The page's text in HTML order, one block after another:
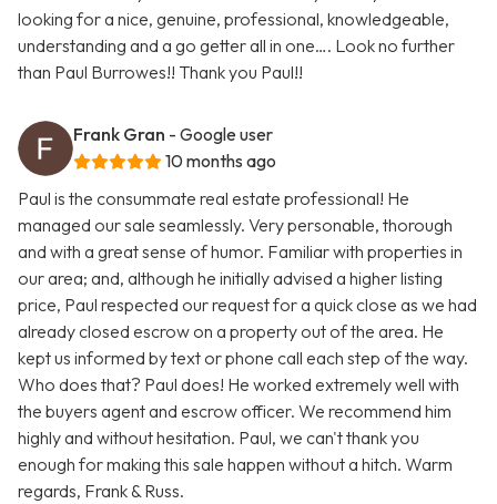
looking for a nice, genuine, professional, knowledgeable,
understanding and a go getter all in one…. Look no further
than Paul Burrowes!! Thank you Paul!!
Frank Gran - Google user
10 months ago
Paul is the consummate real estate professional! He
managed our sale seamlessly. Very personable, thorough
and with a great sense of humor. Familiar with properties in
our area; and, although he initially advised a higher listing
price, Paul respected our request for a quick close as we had
already closed escrow on a property out of the area. He
kept us informed by text or phone call each step of the way.
Who does that? Paul does! He worked extremely well with
the buyers agent and escrow officer. We recommend him
highly and without hesitation. Paul, we can't thank you
enough for making this sale happen without a hitch. Warm
regards, Frank & Russ.